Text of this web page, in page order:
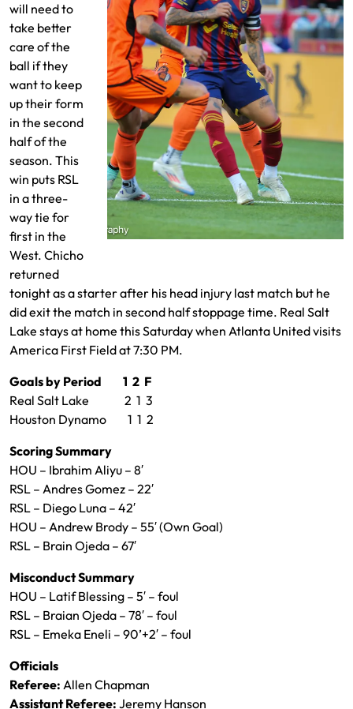
will need to
take better
care of the
ball if they
want to keep
up their form
in the second
half of the
season. This
win puts RSL
in a three-
way tie for
first in the
West. Chicho
returned
tonight as a starter after his head injury last match but he
did exit the match in second half stoppage time. Real Salt
Lake stays at home this Saturday when Atlanta United visits
America First Field at 7:30 PM.
Goals by Period 1 2 F
Real Salt Lake 2 1 3
Houston Dynamo 1 1 2
Scoring Summary
HOU – Ibrahim Aliyu – 8′
RSL – Andres Gomez – 22′
RSL – Diego Luna – 42′
HOU – Andrew Brody – 55′ (Own Goal)
RSL – Brain Ojeda – 67′
Misconduct Summary
HOU – Latif Blessing – 5′ – foul
RSL – Braian Ojeda – 78′ – foul
RSL – Emeka Eneli – 90’+2′ – foul
Officials
Referee: Allen Chapman
Assistant Referee: Jeremy Hanson